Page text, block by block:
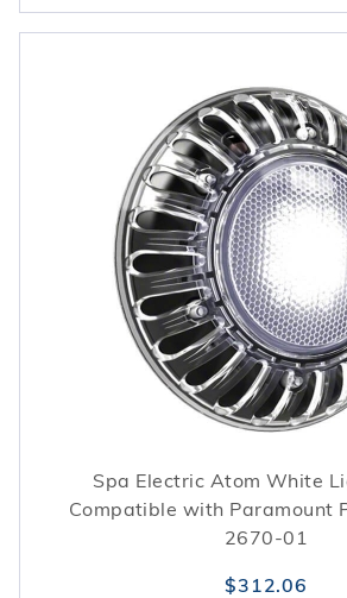
Spa Electric Atom White
Compatible with Paramount
2670-01
$312.06